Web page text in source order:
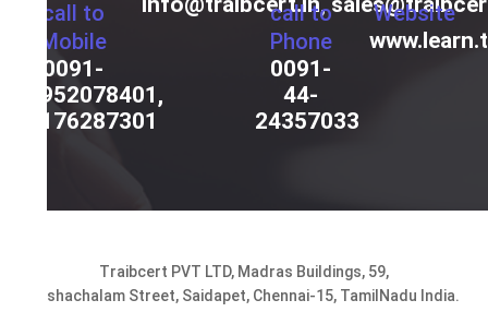
call to
Mobile
0091-
9952078401,
9176287301
call to
Phone
0091-
44-
24357033
Website
Traibcert PVT LTD, Madras Buildings, 59,
Seshachalam Street, Saidapet, Chennai-15, TamilNadu India.